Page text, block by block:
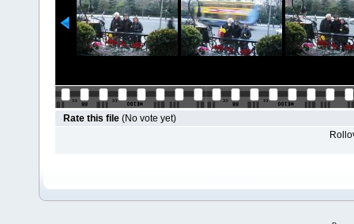
Rate this file (No vote yet)